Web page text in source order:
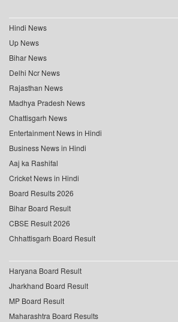
Hindi News
Up News
Bihar News
Delhi Ncr News
Rajasthan News
Madhya Pradesh News
Chattisgarh News
Entertainment News in Hindi
Business News in Hindi
Aaj ka Rashifal
Cricket News in Hindi
Board Results 2026
Bihar Board Result
CBSE Result 2026
Chhattisgarh Board Result
Haryana Board Result
Jharkhand Board Result
MP Board Result
Maharashtra Board Results